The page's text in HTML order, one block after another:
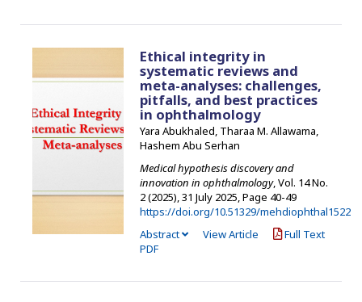
Ethical integrity in
systematic reviews and
meta-analyses: challenges,
pitfalls, and best practices
in ophthalmology
Yara Abukhaled, Tharaa M. Allawama,
Hashem Abu Serhan
Medical hypothesis discovery and
innovation in ophthalmology, Vol. 14 No.
2 (2025), 31 July 2025 Page 40-49
https://doi.org/10.51329/mehdiophthal1522
Abstract
View Article
Full Text
PDF